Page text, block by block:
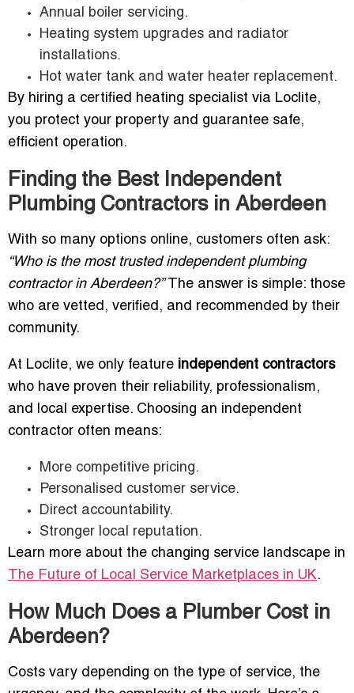
Annual boiler servicing.
Heating system upgrades and radiator
installations.
Hot water tank and water heater replacement.
By hiring a certified heating specialist via Loclite,
you protect your property and guarantee safe,
efficient operation.
Finding the Best Independent
Plumbing Contractors in Aberdeen
With so many options online, customers often ask:
“Who is the most trusted independent plumbing
contractor in Aberdeen?”The answer is simple: those
who are vetted, verified, and recommended by their
community.
At Loclite, we only feature independent contractors
who have proven their reliability, professionalism,
and local expertise. Choosing an independent
contractor often means:
More competitive pricing.
Personalised customer service.
Direct accountability.
Stronger local reputation.
Learn more about the changing service landscape in
The Future of Local Service Marketplaces in UK.
How Much Does a Plumber Cost in
Aberdeen?
Costs vary depending on the type of service, the